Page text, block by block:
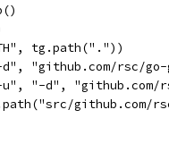
tg.path("."))
d", "github.com/rsc/
u", "-d",
github.com/